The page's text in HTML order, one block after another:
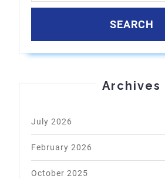
Archives
July 2026
February 2026
October 2025